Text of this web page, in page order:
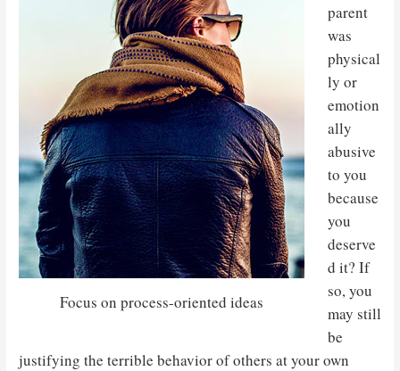
Focus on process-oriented ideas
parent
was
physical
ly or
emotion
ally
abusive
to you
because
you
deserve
d it? If
so, you
may still
be
justifying the terrible behavior of others at your own